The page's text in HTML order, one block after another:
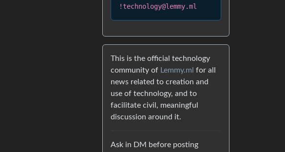
!technology@lemmy.ml
This is the official technology
community of Lemmy.ml for all
news related to creation and
use of technology, and to
facilitate civil, meaningful
discussion around it.
Ask in DM before posting